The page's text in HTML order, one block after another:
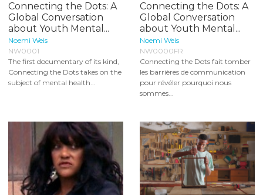
Connecting the Dots: A
Global Conversation
about Youth Mental...
Noemi Weis
NW0001
The first documentary of its kind,
Connecting the Dots takes on the
subject of mental health...
Connecting the Dots: A
Global Conversation
about Youth Mental...
Noemi Weis
NW0000FR
Connecting the Dots fait tomber
les barrières de communication
pour révéler pourquoi nous
sommes...